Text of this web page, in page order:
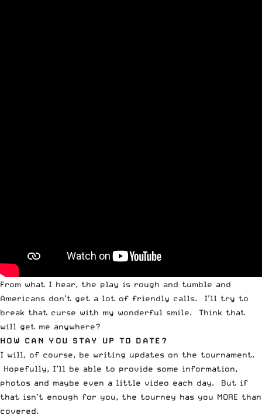
From what I hear, the play is rough and tumble and
Americans don’t get a lot of friendly calls. I’ll try to
break that curse with my wonderful smile. Think that
will get me anywhere?
HOW CAN YOU STAY UP TO DATE?
I will, of course, be writing updates on the tournament.
Hopefully, I’ll be able to provide some information,
photos and maybe even a little video each day. But if
that isn’t enough for you, the tourney has you MORE than
covered.